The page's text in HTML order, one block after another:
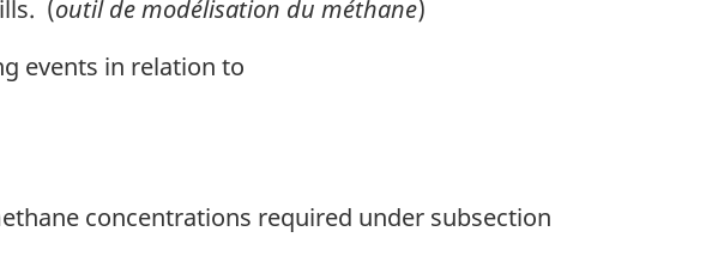
(outil de modélisation du méthane)
events in relation to
concentrations required under subsection